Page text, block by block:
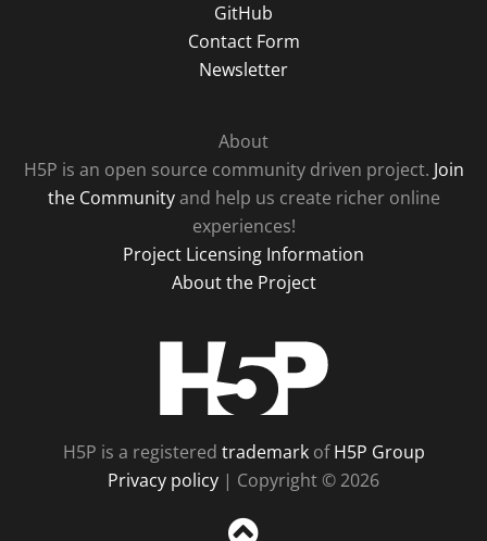
GitHub
Contact Form
Newsletter
About
H5P is an open source community driven project. Join
the Communityand help us create richer online
experiences!
Project Licensing Information
About the Project
H5P is a registered trademarkofH5P Group
Privacy policy | Copyright © 2026